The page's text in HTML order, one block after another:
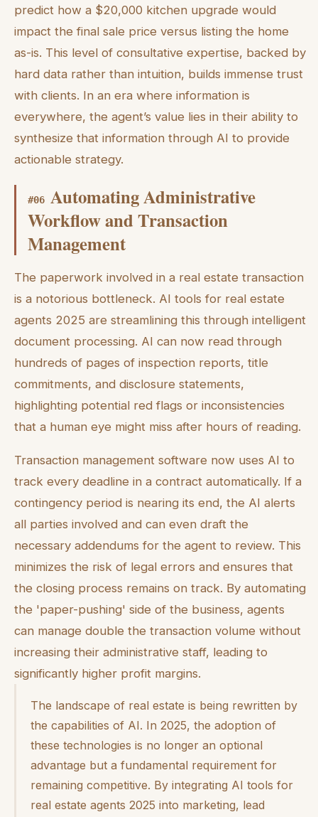
predict how a $20,000 kitchen upgrade would
impact the final sale price versus listing the home
as-is. This level of consultative expertise, backed by
hard data rather than intuition, builds immense trust
with clients. In an era where information is
everywhere, the agent’s value lies in their ability to
synthesize that information through AI to provide
actionable strategy.
#06 Automating Administrative
Workflow and Transaction
Management
The paperwork involved in a real estate transaction
is a notorious bottleneck. AI tools for real estate
agents 2025 are streamlining this through intelligent
document processing. AI can now read through
hundreds of pages of inspection reports, title
commitments, and disclosure statements,
highlighting potential red flags or inconsistencies
that a human eye might miss after hours of reading.
Transaction management software now uses AI to
track every deadline in a contract automatically. If a
contingency period is nearing its end, the AI alerts
all parties involved and can even draft the
necessary addendums for the agent to review. This
minimizes the risk of legal errors and ensures that
the closing process remains on track. By automating
the 'paper-pushing' side of the business, agents
can manage double the transaction volume without
increasing their administrative staff, leading to
significantly higher profit margins.
The landscape of real estate is being rewritten by
the capabilities of AI. In 2025, the adoption of
these technologies is no longer an optional
advantage but a fundamental requirement for
remaining competitive. By integrating AI tools for
real estate agents 2025 into marketing, lead